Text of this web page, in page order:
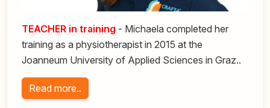
TEACHER in training - Michaela completed her
training as a physiotherapist in 2015 at the
Joanneum University of Applied Sciences in Graz..
Read more..